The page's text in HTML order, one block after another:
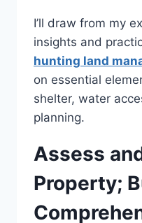
I’ll draw from my
insights and
hunting land
on essential
shelter, water
planning.
Assess
Property;